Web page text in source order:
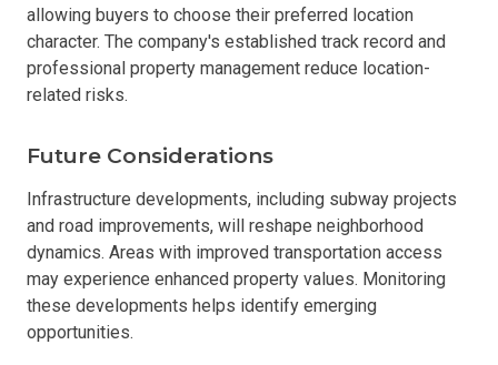
allowing buyers to choose their preferred location
character. The company's established track record and
professional property management reduce location-
related risks.
Future Considerations
Infrastructure developments, including subway projects
and road improvements, will reshape neighborhood
dynamics. Areas with improved transportation access
may experience enhanced property values. Monitoring
these developments helps identify emerging
opportunities.